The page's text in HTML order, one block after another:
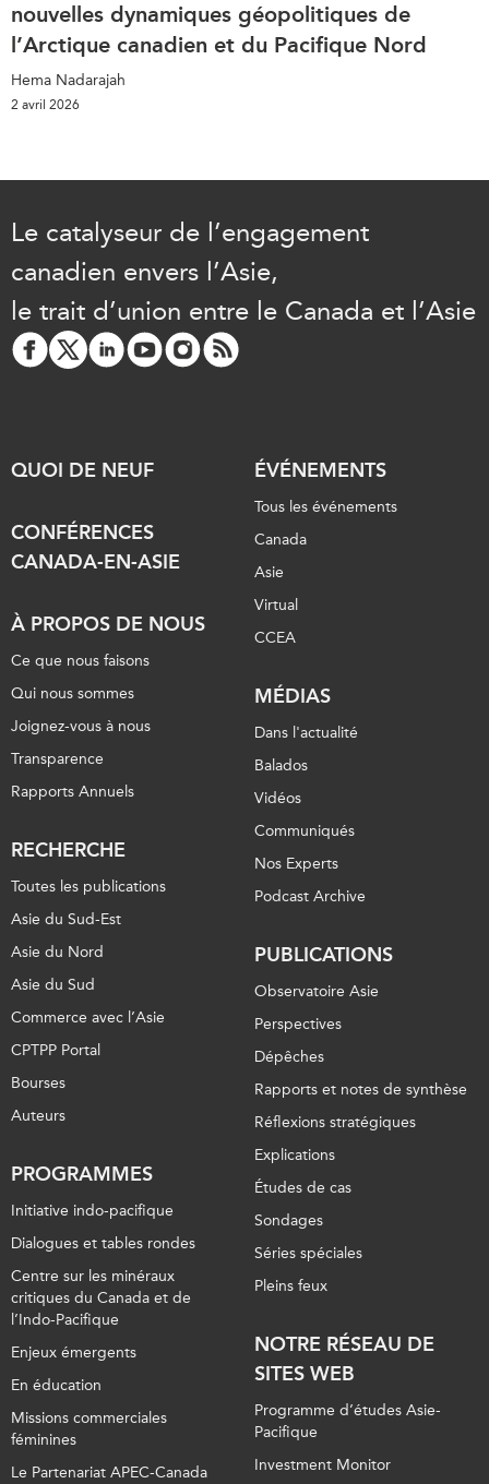
nouvelles dynamiques géopolitiques de
l’Arctique canadien et du Pacifique Nord
Hema Nadarajah
2 avril 2026
Le catalyseur de l’engagement
canadien envers l’Asie,
le trait d’union entre le Canada et l’Asie
QUOI DE NEUF
CONFÉRENCES
CANADA-EN-ASIE
À PROPOS DE NOUS
Ce que nous faisons
Qui nous sommes
Joignez-vous à nous
Transparence
Rapports Annuels
RECHERCHE
Toutes les publications
Asie du Sud-Est
Asie du Nord
Asie du Sud
Commerce avec l’Asie
CPTPP Portal
Bourses
Auteurs
PROGRAMMES
Initiative indo-pacifique
Dialogues et tables rondes
Centre sur les minéraux
critiques du Canada et de
l’Indo-Pacifique
Enjeux émergents
En éducation
Missions commerciales
féminines
Le Partenariat APEC-Canada
ÉVÉNEMENTS
Tous les événements
Canada
Asie
Virtual
CCEA
MÉDIAS
Dans l'actualité
Balados
Vidéos
Communiqués
Nos Experts
Podcast Archive
PUBLICATIONS
Observatoire Asie
Perspectives
Dépêches
Rapports et notes de synthèse
Réflexions stratégiques
Explications
Études de cas
Sondages
Séries spéciales
Pleins feux
NOTRE RÉSEAU DE
SITES WEB
Programme d’études Asie-
Pacifique
Investment Monitor